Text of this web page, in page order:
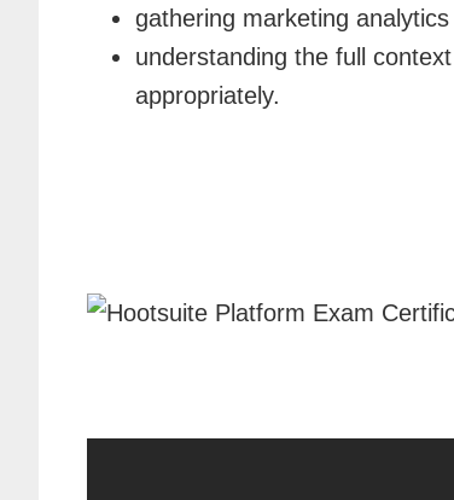
gathering marketing
understanding the full
appropriately.